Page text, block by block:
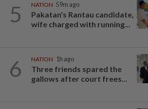
5 NATION 59m ago
Pakatan's Rantau candidate,
wife charged with running...
6 NATION 1h ago
Three friends spared the
gallows after court frees...